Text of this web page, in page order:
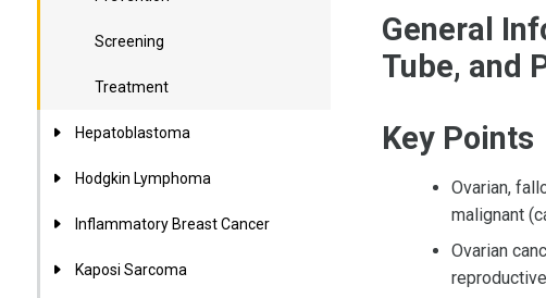
Screening
Treatment
Hepatoblastoma
Hodgkin Lymphoma
Inflammatory Breast Cancer
Kaposi Sarcoma
General
Tube, and
Key Points
Ovarian,
malignant
Ovarian